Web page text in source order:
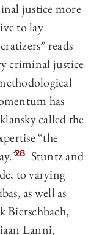
justice more
to lay
reads
criminal justice
has
called the
“the
28 Stuntz and
to varying
as well as
Bierschbach,
Lanni,